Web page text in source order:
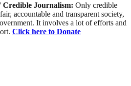
Journalism: Only credible
accountable and transparent society,
It involves a lot of efforts and
Click here to Donate